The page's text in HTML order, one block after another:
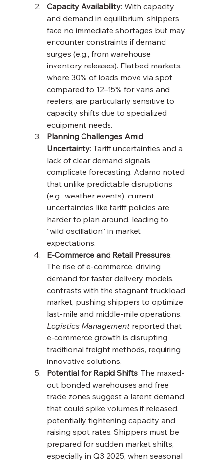
Capacity Availability: With capacity
and demand in equilibrium, shippers
face no immediate shortages but may
encounter constraints if demand
surges (e.g., from warehouse
inventory releases). Flatbed markets,
where 30% of loads move via spot
compared to 12–15% for vans and
reefers, are particularly sensitive to
capacity shifts due to specialized
equipment needs.
Planning Challenges Amid
Uncertainty: Tariff uncertainties and a
lack of clear demand signals
complicate forecasting. Adamo noted
that unlike predictable disruptions
(e.g., weather events), current
uncertainties like tariff policies are
harder to plan around, leading to
“wild oscillation” in market
expectations.
E-Commerce and Retail Pressures:
The rise of e-commerce, driving
demand for faster delivery models,
contrasts with the stagnant truckload
market, pushing shippers to optimize
last-mile and middle-mile operations.
Logistics Management reported that
e-commerce growth is disrupting
traditional freight methods, requiring
innovative solutions.
Potential for Rapid Shifts: The maxed-
out bonded warehouses and free
trade zones suggest a latent demand
that could spike volumes if released,
potentially tightening capacity and
raising spot rates. Shippers must be
prepared for sudden market shifts,
especially in Q3 2025, when seasonal